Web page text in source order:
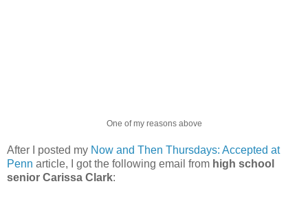
One of my reasons above
After I posted my Now and Then Thursdays: Accepted at
Penn article, I got the following email from high school
senior Carissa Clark: